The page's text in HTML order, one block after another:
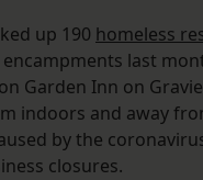
up 190 homeless
last
Garden Inn on
indoors and away
by the
closures.